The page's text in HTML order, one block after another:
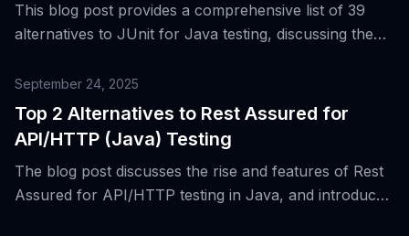
This blog post provides a comprehensive list of 39
alternatives to JUnit for Java testing, discussing the
more diverse testing tools in modern software
development.
September 24, 2025
Top 2 Alternatives to Rest Assured for
API/HTTP (Java) Testing
The blog post discusses the rise and features of Rest
Assured for API/HTTP testing in Java, and introduces